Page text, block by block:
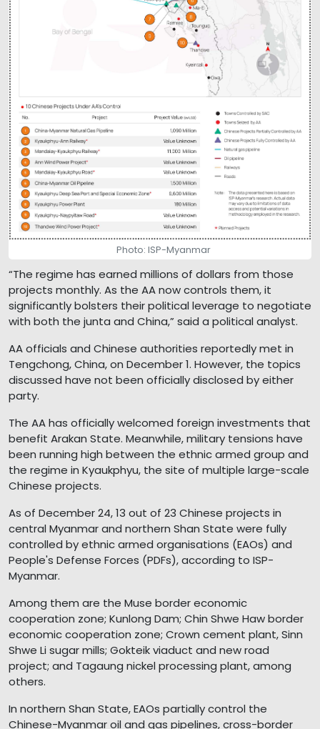
Photo: ISP-Myanmar
“The regime has earned millions of dollars from those
projects monthly. As the AA now controls them, it
significantly bolsters their political leverage to negotiate
with both the junta and China,” said a political analyst.
AA officials and Chinese authorities reportedly met in
Tengchong, China, on December 1. However, the topics
discussed have not been officially disclosed by either
party.
The AA has officially welcomed foreign investments that
benefit Arakan State. Meanwhile, military tensions have
been running high between the ethnic armed group and
the regime in Kyaukphyu, the site of multiple large-scale
Chinese projects.
As of December 24, 13 out of 23 Chinese projects in
central Myanmar and northern Shan State were fully
controlled by ethnic armed organisations (EAOs) and
People's Defense Forces (PDFs), according to ISP-
Myanmar.
Among them are the Muse border economic
cooperation zone; Kunlong Dam; Chin Shwe Haw border
economic cooperation zone; Crown cement plant, Sinn
Shwe Li sugar mills; Gokteik viaduct and new road
project; and Tagaung nickel processing plant, among
others.
In northern Shan State, EAOs partially control the
Chinese-Myanmar oil and gas pipelines, cross-border